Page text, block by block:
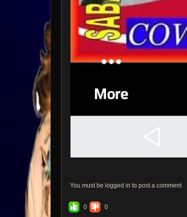
You must be logged in to post a comment
0 0